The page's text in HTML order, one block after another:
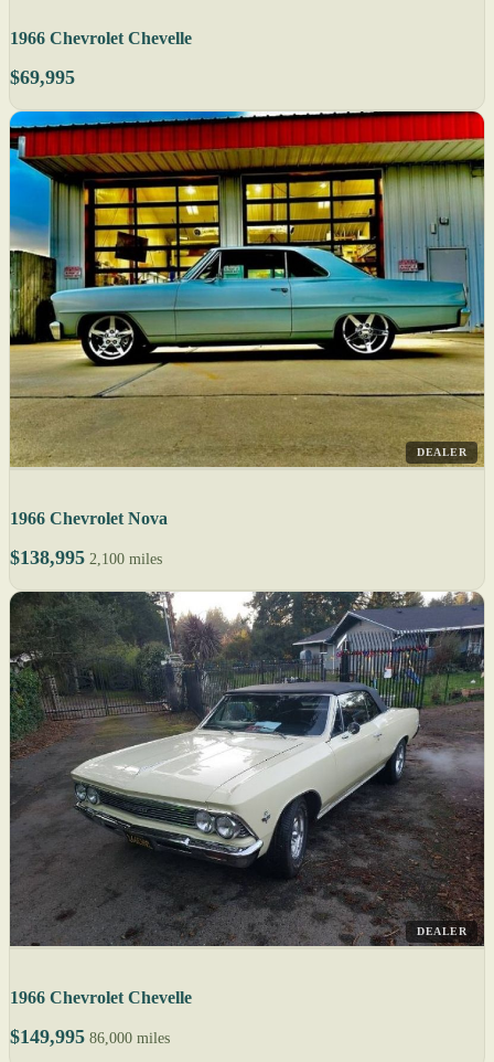
1966 Chevrolet Chevelle
$69,995
DEALER
1966 Chevrolet Nova
$138,995 2,100 miles
DEALER
1966 Chevrolet Chevelle
$149,995 86,000 miles